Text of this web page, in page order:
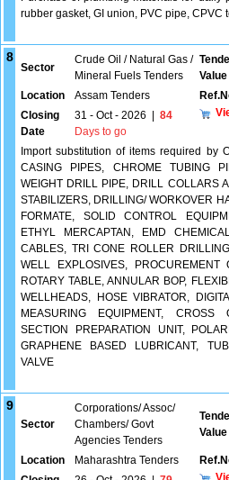
rubber gasket, GI union, PVC pipe, CPVC
8
Sector
Crude Oil / Natural Gas /
Mineral Fuels Tenders
Value
Location Assam Tenders
Closing
Date
31 - Oct - 2026
84
Days to go
Import substitution of items required by
CASING PIPES, CHROME TUBING
WEIGHT DRILL PIPE, DRILL COLLARS
STABILIZERS, DRILLING/ WORKOVER
FORMATE, SOLID CONTROL
ETHYL MERCAPTAN, EMD
CABLES, TRI CONE ROLLER
WELL EXPLOSIVES,
ROTARY TABLE, ANNULAR BOP,
WELLHEADS, HOSE VIBRATOR,
MEASURING EQUIPMENT, CROSS
SECTION PREPARATION UNIT,
GRAPHENE BASED LUBRICANT,
VALVE
9
Sector
Corporations/ Assoc/
Chambers/ Govt
Agencies Tenders
Value
Location Maharashtra Tenders